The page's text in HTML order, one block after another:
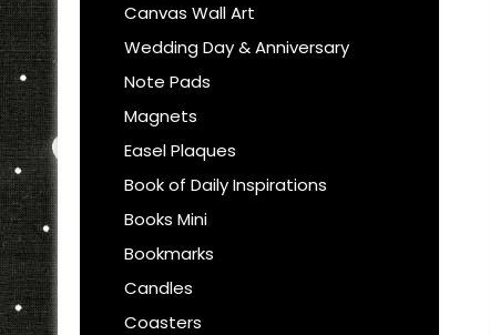
Canvas Wall Art
Wedding Day & Anniversary
Note Pads
Magnets
Easel Plaques
Book of Daily Inspirations
Books Mini
Bookmarks
Candles
Coasters